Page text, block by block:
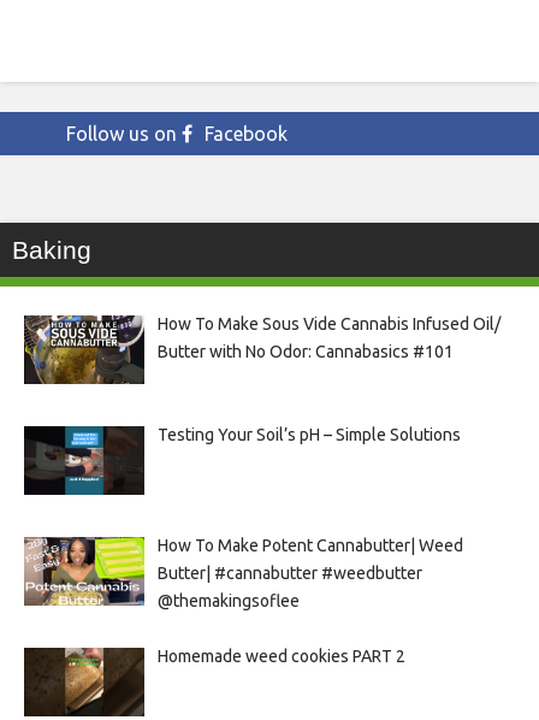
Follow us on Facebook
Baking
How To Make Sous Vide Cannabis Infused Oil/
Butter with No Odor: Cannabasics #101
Testing Your Soil’s pH – Simple Solutions
How To Make Potent Cannabutter| Weed
Butter| #cannabutter #weedbutter
@themakingsoflee
Homemade weed cookies PART 2